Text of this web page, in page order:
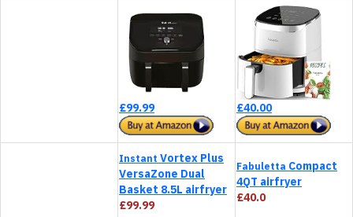
£99.99 £40.00
Instant Vortex Plus
VersaZone Dual
Basket 8.5L airfryer
£99.99
Fabuletta Compact
4QT airfryer
£40.0